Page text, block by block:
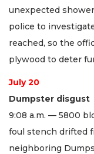
unexpected
police to
reached, so the
plywood to deter
July 20
Dumpster disgust
9:08 a.m. — 5800
foul stench drifted
neighboring